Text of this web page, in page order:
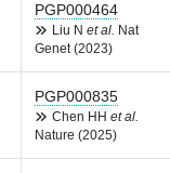
PGP000464
Liu N et al.
Nat
Genet (2023)
PGP000835
Chen HH et al.
Nature (2025)